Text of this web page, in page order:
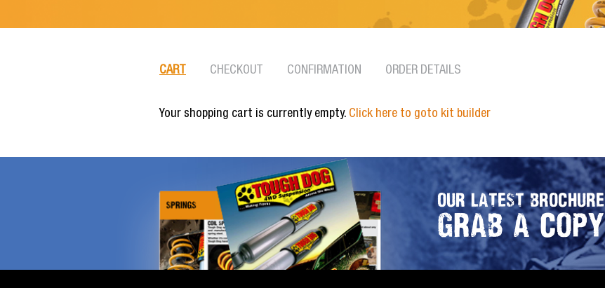
CART CHECKOUT CONFIRMATION ORDER DETAILS
Your shopping cart is currently empty. Click here to goto kit builder
OUR LATEST BROCHURE
GRAB A COPY